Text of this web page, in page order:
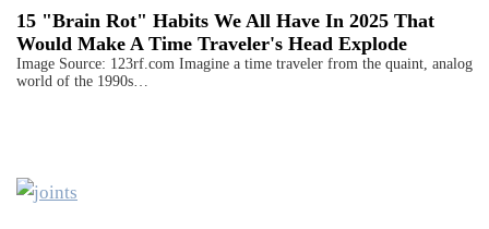
15 "Brain Rot" Habits We All Have In 2025 That
Would Make A Time Traveler's Head Explode
Image Source: 123rf.com Imagine a time traveler from the quaint, analog
world of the 1990s…